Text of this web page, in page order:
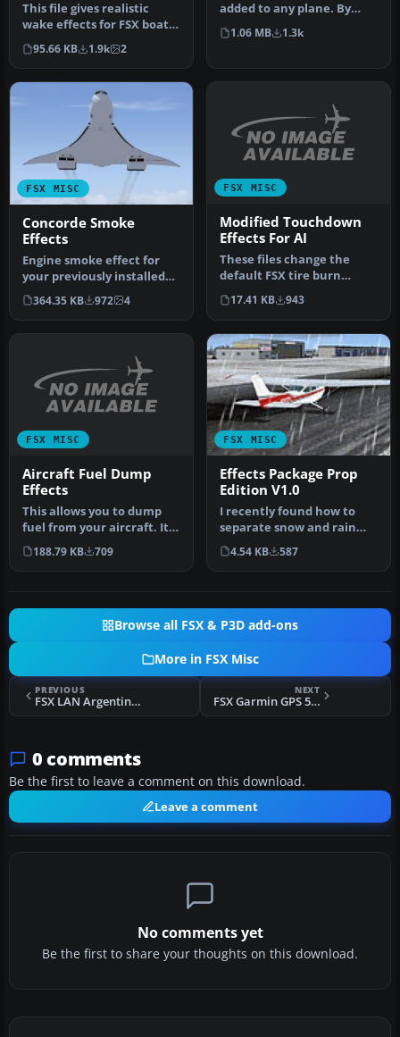
This file gives realistic
wake effects for FSX boats
and replaces the sorry d…
95.66 KB 1.9k 2
added to any plane. By
Andrew Bowlby.
Screenshot of F…
1.06 MB 1.3k
FSX MISC
Concorde Smoke
Effects
Engine smoke effect for
your previously installed
Guzman/Swindle/Al Nouri
FSX…
364.35 KB 972 4
FSX MISC
Modified Touchdown
Effects For AI
These files change the
default FSX tire burn
smoke effects, making
them less …
17.41 KB 943
FSX MISC
Aircraft Fuel Dump
Effects
This allows you to dump
fuel from your aircraft. It
should work with any
airc…
188.79 KB 709
FSX MISC
Effects Package Prop
Edition V1.0
I recently found how to
separate snow and rain
effects. Now you can have
diff…
4.54 KB 587
Browse all FSX & P3D add-ons
More in FSX Misc
PREVIOUS
FSX LAN Argentina Callsign
NEXT
FSX Garmin GPS 500 Checklists
0 comments
Be the first to leave a comment on this download.
Leave a comment
No comments yet
Be the first to share your thoughts on this download.